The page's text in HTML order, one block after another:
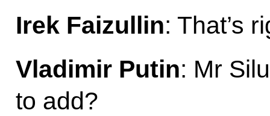
Irek Faizullin: That’s
Vladimir Putin: Mr
to add?